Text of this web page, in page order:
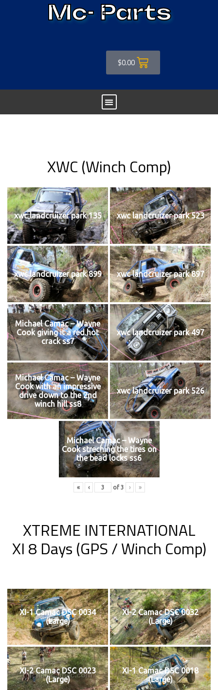
Mc- Parts
$0.00
XWC (Winch Comp)
xwc landcruizer park 135 xwc landcruizer park 523
xwc landcruizer park 899 xwc landcruizer park 897
Michael Camac – Wayne
Cook giving it a red hot
crack ss7
xwc landcruizer park 497
Michael Camac – Wayne
Cook with an impressive
drive down to the 2nd
winch hill ss8
xwc landcruizer park 526
Michael Camac – Wayne
Cook streching the tires on
the bead locks ss6
« ‹ of 3 › »
XTREME INTERNATIONAL
XI 8 Days (GPS / Winch Comp)
XI-1 Camac DSC 0034
(Large)
XI-2 Camac DSC 0032
(Large)
XI-2 Camac DSC 0023
(Large)
XI-1 Camac DSC 0018
(Large)